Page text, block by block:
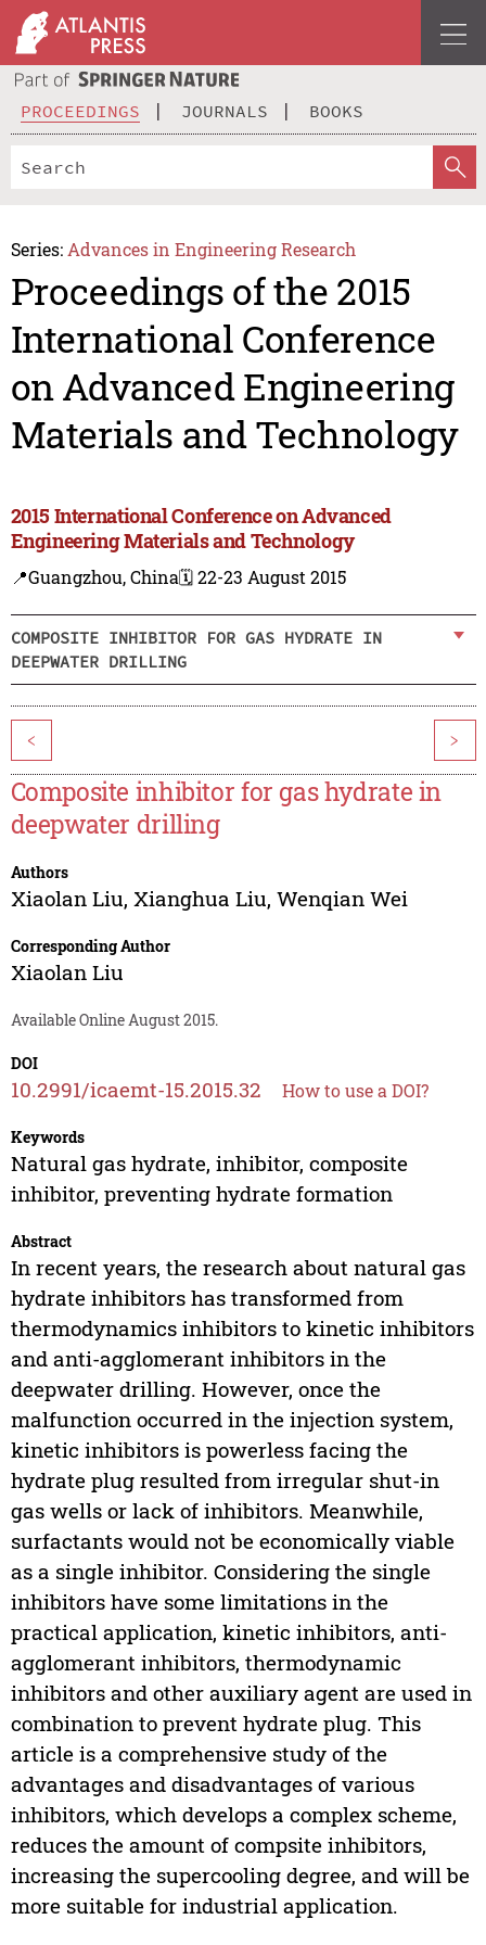
PROCEEDINGS JOURNALS BOOKS
Series: Advances in Engineering Research
Proceedings of the 2015
International Conference
on Advanced Engineering
Materials and Technology
2015 International Conference on Advanced
Engineering Materials and Technology
📍Guangzhou, China🗓️ 22-23 August 2015
COMPOSITE INHIBITOR FOR GAS HYDRATE IN
DEEPWATER DRILLING
< >
Composite inhibitor for gas hydrate in
deepwater drilling
Authors
Xiaolan Liu, Xianghua Liu, Wenqian Wei
Corresponding Author
Xiaolan Liu
Available Online August 2015.
DOI
10.2991/icaemt-15.2015.32 How to use a DOI?
Keywords
Natural gas hydrate, inhibitor, composite
inhibitor, preventing hydrate formation
Abstract
In recent years, the research about natural gas
hydrate inhibitors has transformed from
thermodynamics inhibitors to kinetic inhibitors
and anti-agglomerant inhibitors in the
deepwater drilling. However, once the
malfunction occurred in the injection system,
kinetic inhibitors is powerless facing the
hydrate plug resulted from irregular shut-in
gas wells or lack of inhibitors. Meanwhile,
surfactants would not be economically viable
as a single inhibitor. Considering the single
inhibitors have some limitations in the
practical application, kinetic inhibitors, anti-
agglomerant inhibitors, thermodynamic
inhibitors and other auxiliary agent are used in
combination to prevent hydrate plug. This
article is a comprehensive study of the
advantages and disadvantages of various
inhibitors, which develops a complex scheme,
reduces the amount of compsite inhibitors,
increasing the supercooling degree, and will be
more suitable for industrial application.